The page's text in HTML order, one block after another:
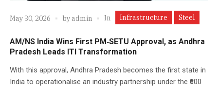
May 30, 2026 byadmin In Infrastructure Steel
AM/NS India Wins First PM‑SETU Approval, as Andhra
Pradesh Leads ITI Transformation
With this approval, Andhra Pradesh becomes the first state in
India to operationalise an industry partnership under the ₹600